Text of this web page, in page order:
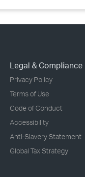
Legal & Compliance
Privacy Policy
Terms of Use
Code of Conduct
Accessibility
Anti-Slavery Statement
Global Tax Strategy